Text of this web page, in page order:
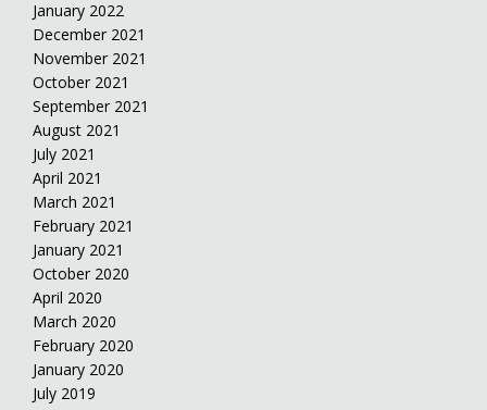
January 2022
December 2021
November 2021
October 2021
September 2021
August 2021
July 2021
April 2021
March 2021
February 2021
January 2021
October 2020
April 2020
March 2020
February 2020
January 2020
July 2019